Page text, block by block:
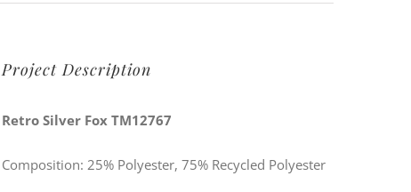
Project Description
Retro Silver Fox TM12767
Composition: 25% Polyester, 75% Recycled Polyester